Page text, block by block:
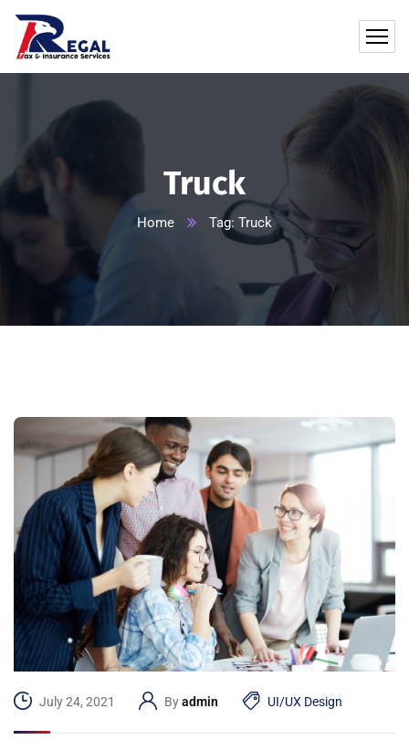
Truck
Home Tag: Truck
July 24, 2021 Byadmin UI/UX Design